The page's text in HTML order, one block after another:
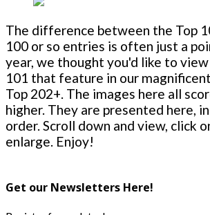
The difference between the Top
100 or so entries is often just a
year, we thought you'd like to
101 that feature in our
Top 202+. The images here all
higher. They are presented here,
order. Scroll down and view, click
enlarge. Enjoy!
Get our Newsletters Here!